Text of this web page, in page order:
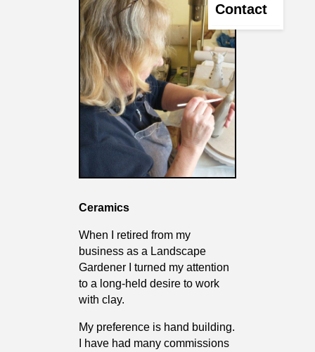
Contact
Ceramics
When I retired from my
business as a Landscape
Gardener I turned my attention
to a long-held desire to work
with clay.
My preference is hand building.
I have had many commissions